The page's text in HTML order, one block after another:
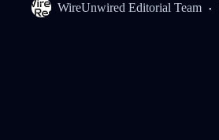
WireUnwired Editorial Team